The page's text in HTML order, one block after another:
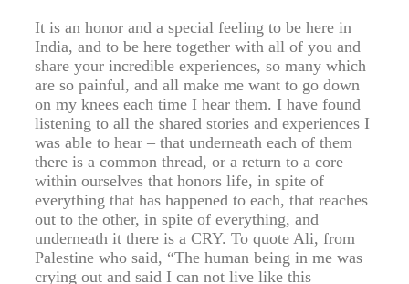
It is an honor and a special feeling to be here in
India, and to be here together with all of you and
share your incredible experiences, so many which
are so painful, and all make me want to go down
on my knees each time I hear them. I have found
listening to all the shared stories and experiences I
was able to hear – that underneath each of them
there is a common thread, or a return to a core
within ourselves that honors life, in spite of
everything that has happened to each, that reaches
out to the other, in spite of everything, and
underneath it there is a CRY. To quote Ali, from
Palestine who said, “The human being in me was
crying out and said I can not live like this